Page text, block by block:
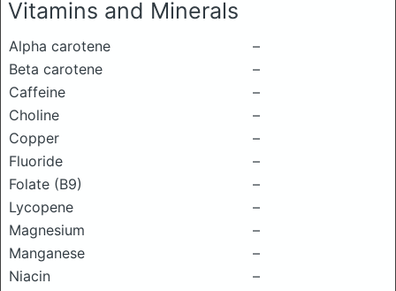
Vitamins and Minerals
Alpha carotene
–
Beta carotene
–
Caffeine
–
Choline
–
Copper
–
Fluoride
–
Folate (B9)
–
Lycopene
–
Magnesium
–
Manganese
–
Niacin
–